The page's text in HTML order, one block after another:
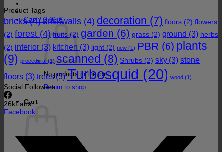
Cart / 0,00€
No products in the cart.
Return to shop
Cart
Product Tags
bricks(4) brickwalls (4) decoration (7) floors (2) flowers
(2) forest (4) fruits (2) garden (6) grass (2) ground (3) herbs
(2) interior (3) kitchen (3) light (2) new (1) PBR (6) plants
(9) procedural (1) scanned (8) Shrubs (2) sky (3) stone
floors (3) trees(3) Turbosquid (20) wood (1)
Social Followers
26kFans
Facebook